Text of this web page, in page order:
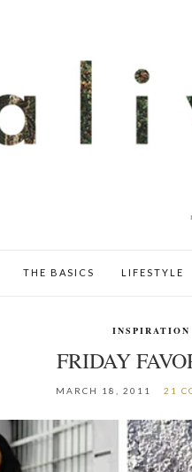
THE BASICS LIFESTYLE
INSPIRATION
FRIDAY
MARCH 18, 2011 21